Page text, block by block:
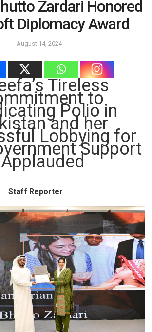
Zardari Honored
Diplomacy Award
August 14, 2024
Tireless
to
Polio in
and her
Lobbying for
Support
Applauded
Staff Reporter